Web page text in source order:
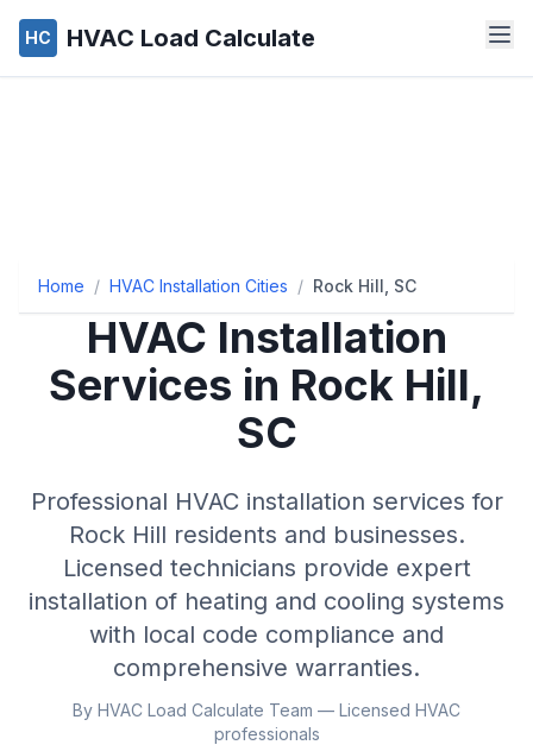
HC HVAC Load Calculate
Home / HVAC Installation Cities / Rock Hill, SC
HVAC Installation
Services in Rock Hill,
SC
Professional HVAC installation services for
Rock Hill residents and businesses.
Licensed technicians provide expert
installation of heating and cooling systems
with local code compliance and
comprehensive warranties.
By HVAC Load Calculate Team — Licensed HVAC
professionals